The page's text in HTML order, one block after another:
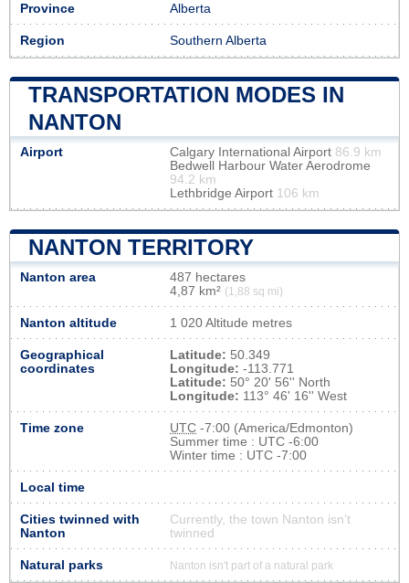
Province Alberta
Region Southern Alberta
TRANSPORTATION MODES IN
NANTON
Airport Calgary International Airport 86.9 km
Bedwell Harbour Water Aerodrome
94.2 km
Lethbridge Airport 106 km
NANTON TERRITORY
Nanton area
487 hectares
4,87 km² (1,88 sq mi)
Nanton altitude 1 020 Altitude metres
Geographical
coordinates
Latitude: 50.349
Longitude: -113.771
Latitude: 50° 20' 56'' North
Longitude: 113° 46' 16'' West
Time zone UTC -7:00 (America/Edmonton)
Summer time : UTC -6:00
Winter time : UTC -7:00
Local time
Cities twinned with
Nanton
Currently, the town Nanton isn’t
twinned
Natural parks Nanton isn't part of a natural park